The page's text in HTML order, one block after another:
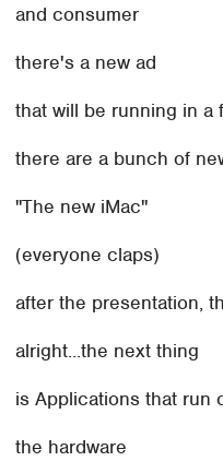
and consumer
there's a new ad
that will be running in a
there are a bunch of
"The new iMac"
(everyone claps)
after the presentation,
alright...the next thing
is Applications that run
the hardware